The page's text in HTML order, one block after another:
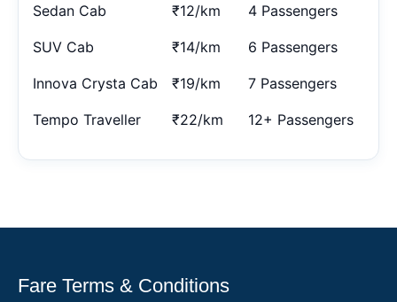
Sedan Cab ₹12/km 4 Passengers
SUV Cab ₹14/km 6 Passengers
Innova Crysta Cab ₹19/km 7 Passengers
Tempo Traveller ₹22/km 12+ Passengers
Fare Terms & Conditions